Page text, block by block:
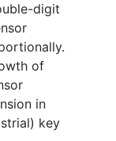
digit
of
in
key